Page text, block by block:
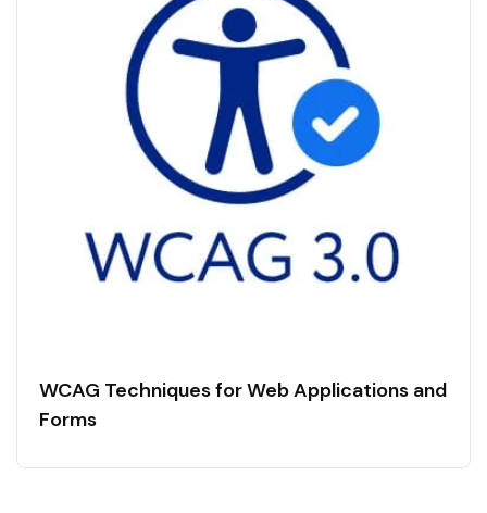
WCAG Techniques for Web Applications and
Forms